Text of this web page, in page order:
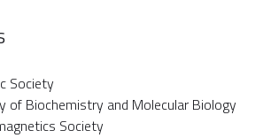
Society
of Biochemistry and Molecular Biology
Society